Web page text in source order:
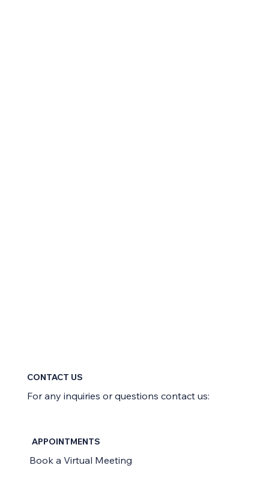
CONTACT US
For any inquiries or questions contact us:
Book a Virtual Meeting
APPOINTMENTS